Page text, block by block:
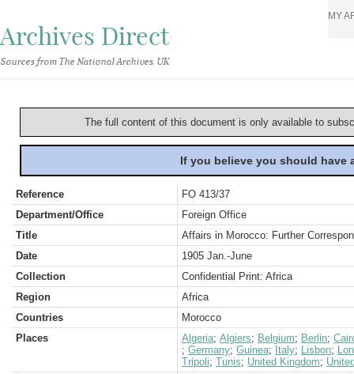
Archives Direct
Sources from The National Archives, UK
MY
The full content of this document is only available to
If you believe you should
Reference
FO 413/37
Department/Office
Foreign Office
Title
Affairs in Morocco: Further
Date
1905 Jan.-June
Collection
Confidential Print: Africa
Region
Africa
Countries
Morocco
Places
Algeria; Algiers; Belgium; Berlin;
; Germany; Guinea; Italy; Lisbon;
Tripoli; Tunis; United Kingdom;